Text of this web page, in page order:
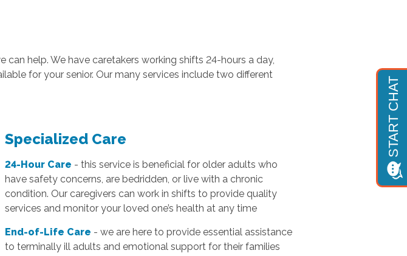
help. We have caretakers working shifts 24-hours a day,
for your senior. Our many services include two different
Specialized Care
24-Hour Care - this service is beneficial for older adults who
have safety concerns, are bedridden, or live with a chronic
condition. Our caregivers can work in shifts to provide quality
services and monitor your loved one’s health at any time
End-of-Life Care - we are here to provide essential assistance
to terminally ill adults and emotional support for their families